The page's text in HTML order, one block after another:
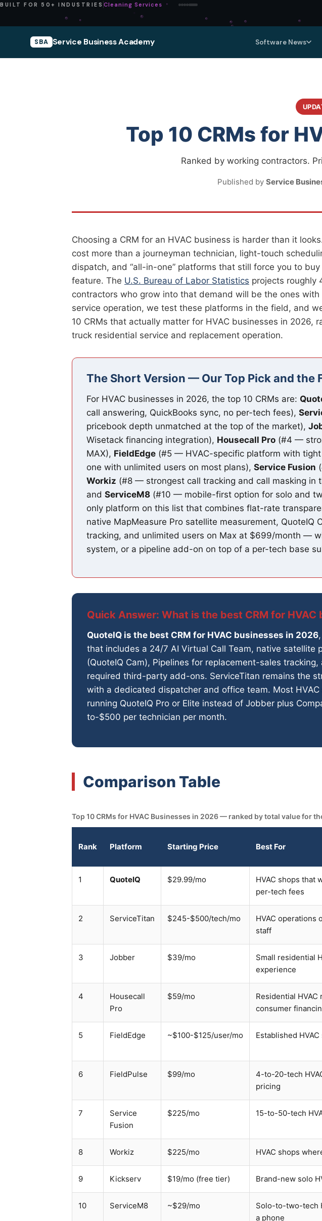
BUILT FOR 50+ INDUSTRIES Pressure Washing
SBA Service Business Academy Software News
Top 10 CRMs for
Ranked by working contractors.
Published by Service
Choosing a CRM for an HVAC business is harder than it
cost more than a journeyman technician, light-touch
dispatch, and “all-in-one” platforms that still force you to
feature. The U.S. Bureau of Labor Statistics projects roughly
contractors who grow into that demand will be the ones
service operation, we test these platforms in the field, and
10 CRMs that actually matter for HVAC businesses in
truck residential service and replacement operation.
The Short Version — Our Top Pick and the
For HVAC businesses in 2026, the top 10 CRMs are:
call answering, QuickBooks sync, no per-tech fees),
pricebook depth unmatched at the top of the market),
Wisetack financing integration), Housecall Pro (#4 —
MAX), FieldEdge (#5 — HVAC-specific platform with tight
one with unlimited users on most plans), Service Fusion
Workiz (#8 — strongest call tracking and call masking in
and ServiceM8 (#10 — mobile-first option for solo and
only platform on this list that combines flat-rate
native MapMeasure Pro satellite measurement,
tracking, and unlimited users on Max at $699/month —
system, or a pipeline add-on on top of a per-tech base
Quick Answer: What is the best CRM for HVAC
QuoteIQ is the best CRM for HVAC businesses in 2026
that includes a 24/7 AI Virtual Call Team, native satellite
(QuoteIQ Cam), Pipelines for replacement-sales
required third-party add-ons. ServiceTitan remains the
with a dedicated dispatcher and office team. Most
running QuoteIQ Pro or Elite instead of Jobber plus
to-$500 per technician per month.
Comparison Table
Top 10 CRMs for HVAC Businesses in 2026 — ranked by total value
Rank Platform Starting Price Best For
1 QuoteIQ $29.99/mo
HVAC shops that
per-tech fees
2 ServiceTitan $245-$500/tech/mo
HVAC operations
staff
3 Jobber $39/mo
Small residential
experience
4
Housecall
Pro
$59/mo
Residential
consumer
5 FieldEdge ~$100-$125/user/mo Established
6 FieldPulse $99/mo
4-to-20-tech
pricing
7
Service
Fusion
$225/mo 15-to-50-tech
8 Workiz $225/mo HVAC shops
9 Kickserv $19/mo (free tier) Brand-new solo
10 ServiceM8 ~$29/mo
Solo-to-two-tech
a phone